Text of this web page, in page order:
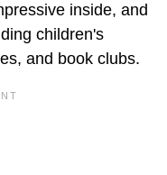
inside, and
children's
and book clubs.